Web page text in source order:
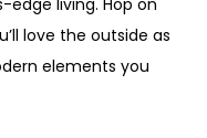
living. Hop on
love the outside as
elements you